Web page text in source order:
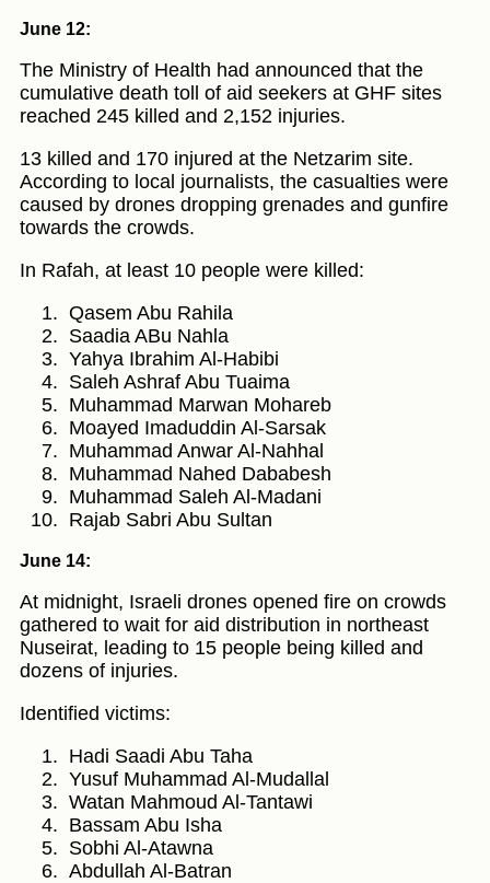
June 12:
The Ministry of Health had announced that the
cumulative death toll of aid seekers at GHF sites
reached 245 killed and 2,152 injuries.
13 killed and 170 injured at the Netzarim site.
According to local journalists, the casualties were
caused by drones dropping grenades and gunfire
towards the crowds.
In Rafah, at least 10 people were killed:
Qasem Abu Rahila
Saadia ABu Nahla
Yahya Ibrahim Al-Habibi
Saleh Ashraf Abu Tuaima
Muhammad Marwan Mohareb
Moayed Imaduddin Al-Sarsak
Muhammad Anwar Al-Nahhal
Muhammad Nahed Dababesh
Muhammad Saleh Al-Madani
Rajab Sabri Abu Sultan
June 14:
At midnight, Israeli drones opened fire on crowds
gathered to wait for aid distribution in northeast
Nuseirat, leading to 15 people being killed and
dozens of injuries.
Identified victims:
Hadi Saadi Abu Taha
Yusuf Muhammad Al-Mudallal
Watan Mahmoud Al-Tantawi
Bassam Abu Isha
Sobhi Al-Atawna
Abdullah Al-Batran